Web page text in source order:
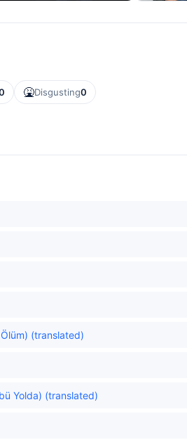
🤮Disgusting0
(translated)
Yolda) (translated)